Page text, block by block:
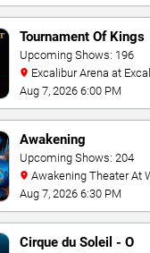
Tournament Of Kings
Upcoming Shows: 196
Casino
Aug 7, 2026 6:00 PM
Awakening
Upcoming Shows: 204
Vegas
Aug 7, 2026 6:30 PM
Cirque du Soleil - O